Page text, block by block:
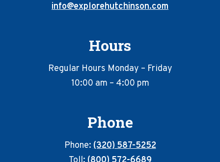
info@explorehutchinson.com
Hours
Regular Hours Monday – Friday
10:00 am – 4:00 pm
Phone
Phone:(320) 587-5252